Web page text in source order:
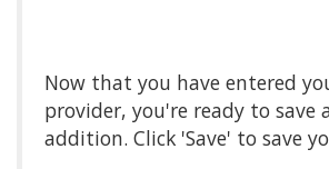
Now that you have entered
provider, you're ready to save
addition. Click 'Save' to save